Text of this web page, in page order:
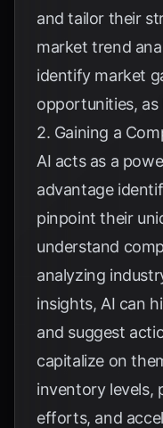
and tailor their
market trend
identify market
opportunities,
2. Gaining a
AI acts as a
advantage
pinpoint their
understand
analyzing
insights, AI can
and suggest
capitalize on
inventory levels,
efforts, and